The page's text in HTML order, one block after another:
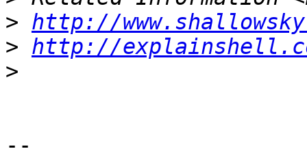
> http://
> http://
>